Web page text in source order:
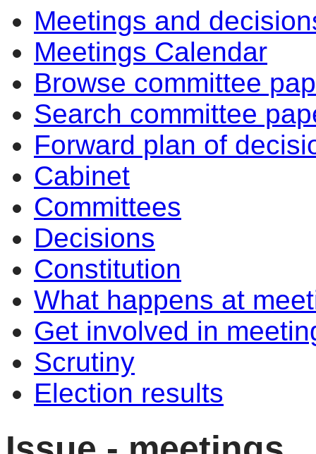
Meetings and
Meetings Calendar
Browse committee
Search committee
Forward plan of
Cabinet
Committees
Decisions
Constitution
What happens at
Get involved in
Scrutiny
Election results